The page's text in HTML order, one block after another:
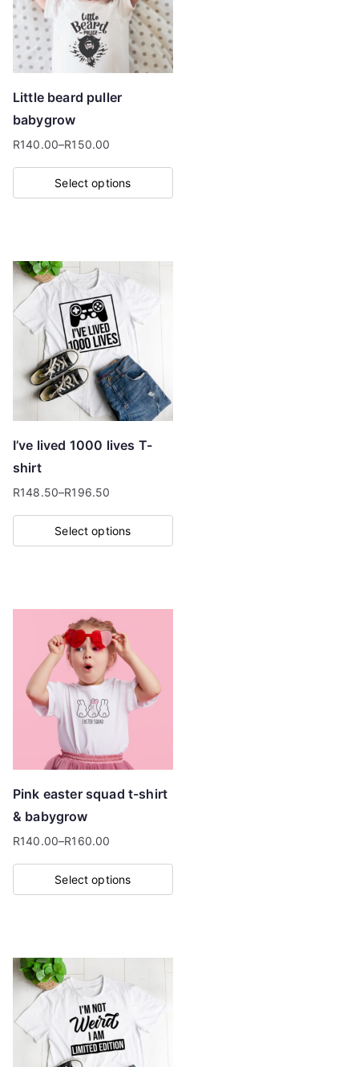
Little beard puller
babygrow
R140.00–R150.00
Price
range:
Select options
multiple
variants.
The
options
may
product
page
I’ve lived 1000 lives T-
shirt
R148.50–R196.50
Price
range:
R148.50
Select options
variants.
The
options
may
chosen
product
page
Pink easter squad t-shirt
& babygrow
R140.00–R160.00
Price
range:
Select options
multiple
variants.
The
options